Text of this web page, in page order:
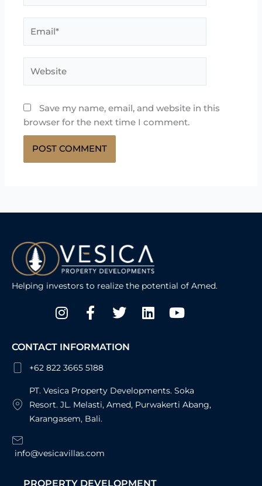
Save my name, email, and website in this
browser for the next time I comment.
Helping investors to realize the potential of Amed.
Instagram
Facebook-
f
TwitterLinkedinYoutube
CONTACT INFORMATION
+62 822 3665 5188
PT. Vesica Property Developments. Soka
Resort. JL. Melasti, Amed, Purwakerti Abang,
Karangasem, Bali.
info@vesicavillas.com
PROPERTY DEVELOPMENT